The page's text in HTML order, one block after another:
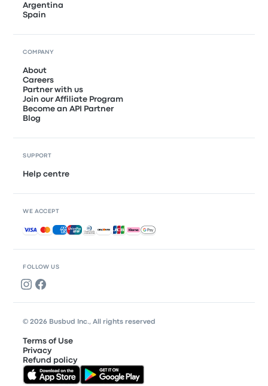
FOLLOW US
Argentina
Spain
COMPANY
About
Careers
Partner with us
Join our Affiliate Program
Become an API Partner
Blog
SUPPORT
Help centre
WE ACCEPT
Accepted payments
© 2026 Busbud Inc., All rights reserved
Terms of Use
Privacy
Refund policy